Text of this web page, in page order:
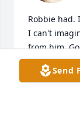
Robbie had.
I can't
from him.
years and
thoughts.
Send